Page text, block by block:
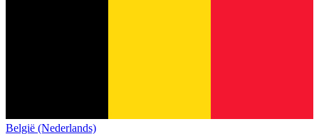
België (Nederlands)